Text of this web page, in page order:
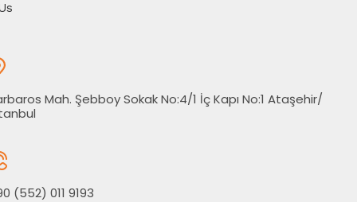
Mah. Şebboy Sokak No:4/1 İç Kapı No:1 Ataşehir/
(552) 011 9193